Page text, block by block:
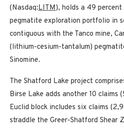
(Nasdaq:LITM), holds a 49
pegmatite exploration portfolio in
contiguous with the Tanco mine,
(lithium-cesium-tantalum)
Sinomine.
The Shatford Lake project
Birse Lake adds another 10 claims
Euclid block includes six claims
straddle the Greer-Shatford Shear